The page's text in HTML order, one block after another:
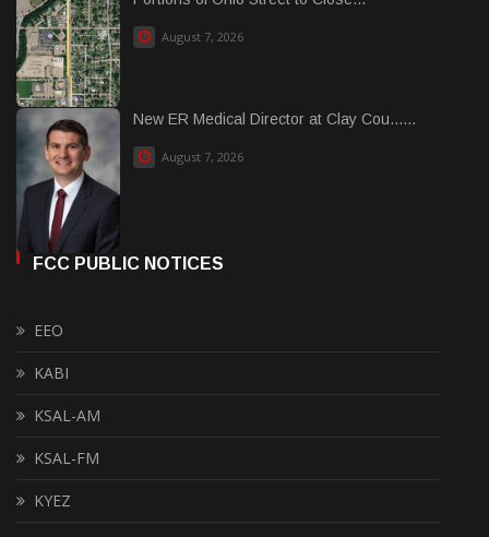
August 7, 2026
New ER Medical Director at Clay Cou......
August 7, 2026
FCC PUBLIC NOTICES
EEO
KABI
KSAL-AM
KSAL-FM
KYEZ